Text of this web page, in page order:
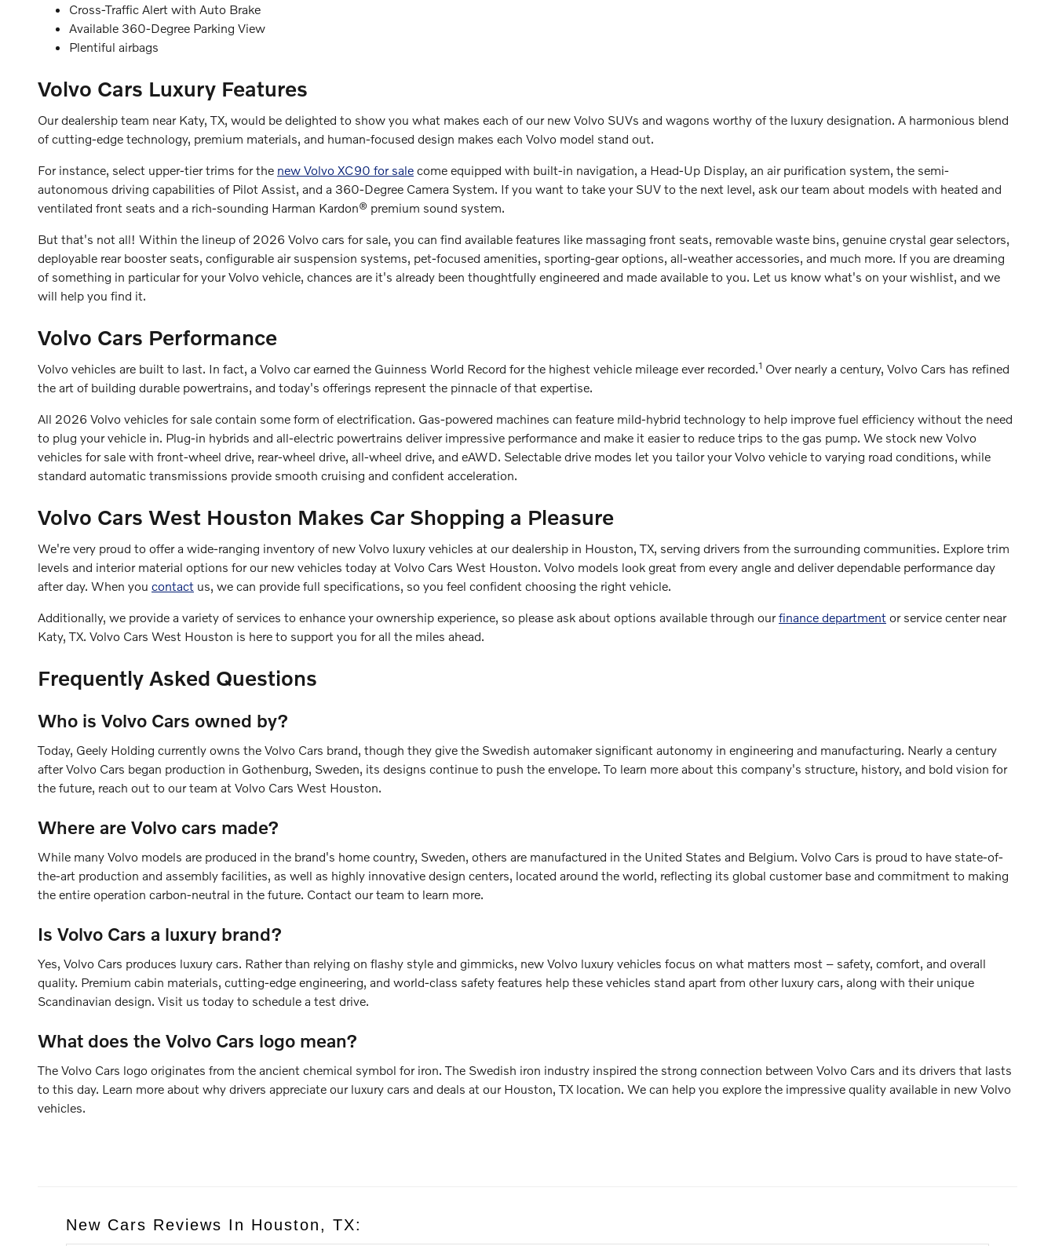
Cross-Traffic Alert with Auto Brake
Available 360-Degree Parking View
Plentiful airbags
Volvo Cars Luxury Features
Our dealership team near Katy, TX, would be delighted to show you what makes each of our new Volvo SUVs and wagons worthy of the luxury designation. A harmonious blend
of cutting-edge technology, premium materials, and human-focused design makes each Volvo model stand out.
For instance, select upper-tier trims for the new Volvo XC90 for sale come equipped with built-in navigation, a Head-Up Display, an air purification system, the semi-
autonomous driving capabilities of Pilot Assist, and a 360-Degree Camera System. If you want to take your SUV to the next level, ask our team about models with heated and
ventilated front seats and a rich-sounding Harman Kardon® premium sound system.
But that's not all! Within the lineup of 2026 Volvo cars for sale, you can find available features like massaging front seats, removable waste bins, genuine crystal gear selectors,
deployable rear booster seats, configurable air suspension systems, pet-focused amenities, sporting-gear options, all-weather accessories, and much more. If you are dreaming
of something in particular for your Volvo vehicle, chances are it's already been thoughtfully engineered and made available to you. Let us know what's on your wishlist, and we
will help you find it.
Volvo Cars Performance
Volvo vehicles are built to last. In fact, a Volvo car earned the Guinness World Record for the highest vehicle mileage ever recorded.1 Over nearly a century, Volvo Cars has refined
the art of building durable powertrains, and today's offerings represent the pinnacle of that expertise.
All 2026 Volvo vehicles for sale contain some form of electrification. Gas-powered machines can feature mild-hybrid technology to help improve fuel efficiency without the need
to plug your vehicle in. Plug-in hybrids and all-electric powertrains deliver impressive performance and make it easier to reduce trips to the gas pump. We stock new Volvo
vehicles for sale with front-wheel drive, rear-wheel drive, all-wheel drive, and eAWD. Selectable drive modes let you tailor your Volvo vehicle to varying road conditions, while
standard automatic transmissions provide smooth cruising and confident acceleration.
Volvo Cars West Houston Makes Car Shopping a Pleasure
We're very proud to offer a wide-ranging inventory of new Volvo luxury vehicles at our dealership in Houston, TX, serving drivers from the surrounding communities. Explore trim
levels and interior material options for our new vehicles today at Volvo Cars West Houston. Volvo models look great from every angle and deliver dependable performance day
after day. When you contact us, we can provide full specifications, so you feel confident choosing the right vehicle.
Additionally, we provide a variety of services to enhance your ownership experience, so please ask about options available through ourfinance department or service center near
Katy, TX. Volvo Cars West Houston is here to support you for all the miles ahead.
Frequently Asked Questions
Who is Volvo Cars owned by?
Today, Geely Holding currently owns the Volvo Cars brand, though they give the Swedish automaker significant autonomy in engineering and manufacturing. Nearly a century
after Volvo Cars began production in Gothenburg, Sweden, its designs continue to push the envelope. To learn more about this company's structure, history, and bold vision for
the future, reach out to our team at Volvo Cars West Houston.
Where are Volvo cars made?
While many Volvo models are produced in the brand's home country, Sweden, others are manufactured in the United States and Belgium. Volvo Cars is proud to have state-of-
the-art production and assembly facilities, as well as highly innovative design centers, located around the world, reflecting its global customer base and commitment to making
the entire operation carbon-neutral in the future. Contact our team to learn more.
Is Volvo Cars a luxury brand?
Yes, Volvo Cars produces luxury cars. Rather than relying on flashy style and gimmicks, new Volvo luxury vehicles focus on what matters most – safety, comfort, and overall
quality. Premium cabin materials, cutting-edge engineering, and world-class safety features help these vehicles stand apart from other luxury cars, along with their unique
Scandinavian design. Visit us today to schedule a test drive.
What does the Volvo Cars logo mean?
The Volvo Cars logo originates from the ancient chemical symbol for iron. The Swedish iron industry inspired the strong connection between Volvo Cars and its drivers that lasts
to this day. Learn more about why drivers appreciate our luxury cars and deals at our Houston, TX location. We can help you explore the impressive quality available in new Volvo
vehicles.
New Cars Reviews In Houston, TX: